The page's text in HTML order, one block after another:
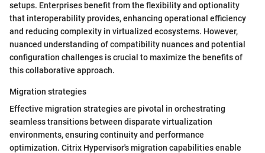
setups. Enterprises benefit from the flexibility and optionality
that interoperability provides, enhancing operational efficiency
and reducing complexity in virtualized ecosystems. However,
nuanced understanding of compatibility nuances and potential
configuration challenges is crucial to maximize the benefits of
this collaborative approach.
Migration strategies
Effective migration strategies are pivotal in orchestrating
seamless transitions between disparate virtualization
environments, ensuring continuity and performance
optimization. Citrix Hypervisor's migration capabilities enable